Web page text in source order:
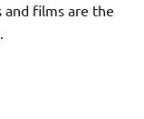
and films are the